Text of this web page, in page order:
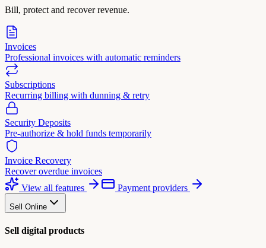
Bill, protect and recover revenue.
Invoices
Professional invoices with automatic reminders
Subscriptions
Recurring billing with dunning & retry
Security Deposits
Pre-authorize & hold funds temporarily
Invoice Recovery
Recover overdue invoices
View all features
Payment providers
Sell Online
Sell digital products